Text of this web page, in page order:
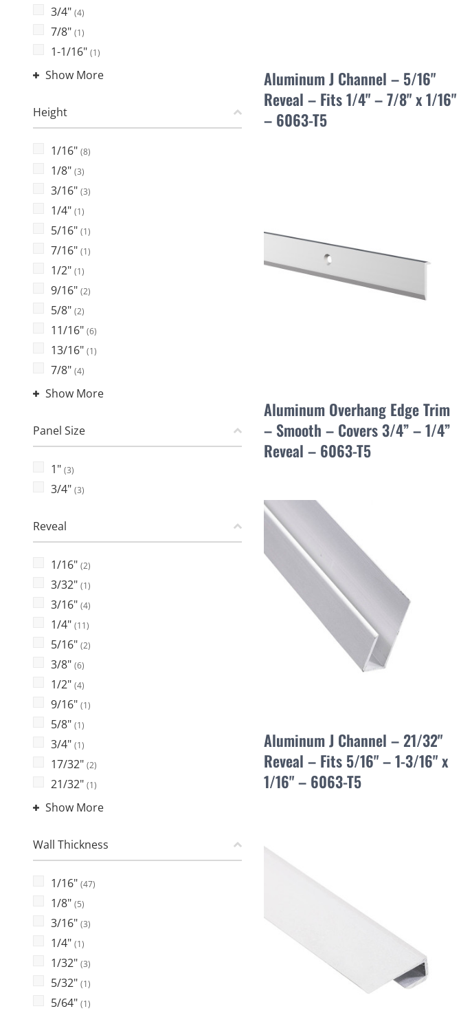
3/4" (4)
7/8" (1)
1-1/16" (1)
Show More
Height
1/16" (8)
1/8" (3)
3/16" (3)
1/4" (1)
5/16" (1)
7/16" (1)
1/2" (1)
9/16" (2)
5/8" (2)
11/16" (6)
13/16" (1)
7/8" (4)
Show More
Panel Size
1" (3)
3/4" (3)
Reveal
1/16" (2)
3/32" (1)
3/16" (4)
1/4" (11)
5/16" (2)
3/8" (6)
1/2" (4)
9/16" (1)
5/8" (1)
3/4" (1)
17/32" (2)
21/32" (1)
Show More
Wall Thickness
1/16" (47)
1/8" (5)
3/16" (3)
1/4" (1)
1/32" (3)
5/32" (1)
5/64" (1)
Aluminum J Channel – 5/16"
Reveal – Fits 1/4" – 7/8" x 1/16"
– 6063-T5
Aluminum Overhang Edge Trim
– Smooth – Covers 3/4” – 1/4”
Reveal – 6063-T5
Aluminum J Channel – 21/32"
Reveal – Fits 5/16" – 1-3/16" x
1/16" – 6063-T5